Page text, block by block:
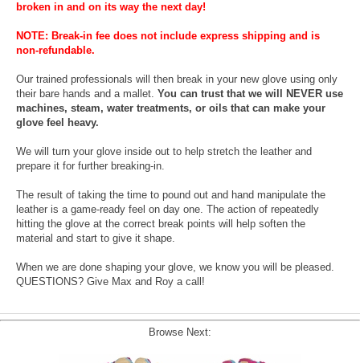
broken in and on its way the next day!
NOTE: Break-in fee does not include express shipping and is
non-refundable.
Our trained professionals will then break in your new glove using only
their bare hands and a mallet. You can trust that we will NEVER use
machines, steam, water treatments, or oils that can make your
glove feel heavy.
We will turn your glove inside out to help stretch the leather and
prepare it for further breaking-in.
The result of taking the time to pound out and hand manipulate the
leather is a game-ready feel on day one. The action of repeatedly
hitting the glove at the correct break points will help soften the
material and start to give it shape.
When we are done shaping your glove, we know you will be pleased.
QUESTIONS? Give Max and Roy a call!
Browse Next: